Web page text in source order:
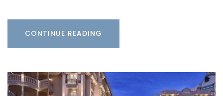
CONTINUE READING